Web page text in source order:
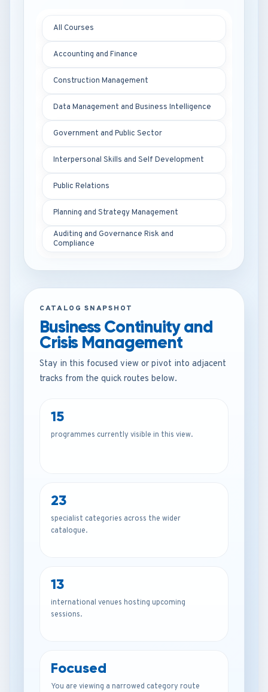
All Courses
Accounting and Finance
Construction Management
Data Management and Business Intelligence
Government and Public Sector
Interpersonal Skills and Self Development
Public Relations
Planning and Strategy Management
Auditing and Governance Risk and
Compliance
CATALOG SNAPSHOT
Business Continuity and
Crisis Management
Stay in this focused view or pivot into adjacent
tracks from the quick routes below.
15
programmes currently visible in this view.
23
specialist categories across the wider
catalogue.
13
international venues hosting upcoming
sessions.
Focused
You are viewing a narrowed category route